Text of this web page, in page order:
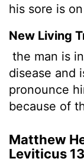
his sore is
New Living
the man is
disease and
pronounce
because of
Matthew
Leviticus